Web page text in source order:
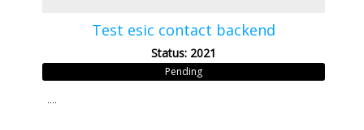
Test esic contact backend
Status: 2021
Pending
....